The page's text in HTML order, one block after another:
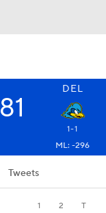
DEL
81
1-1
ML: -296
Tweets
1 2 T